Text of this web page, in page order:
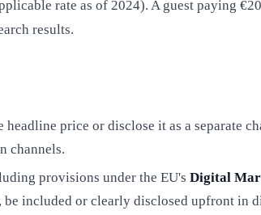
rate as of 2024). A guest paying
results.
price or disclose it as a separate
channels.
provisions under the EU's Digital
included or clearly disclosed upfront in